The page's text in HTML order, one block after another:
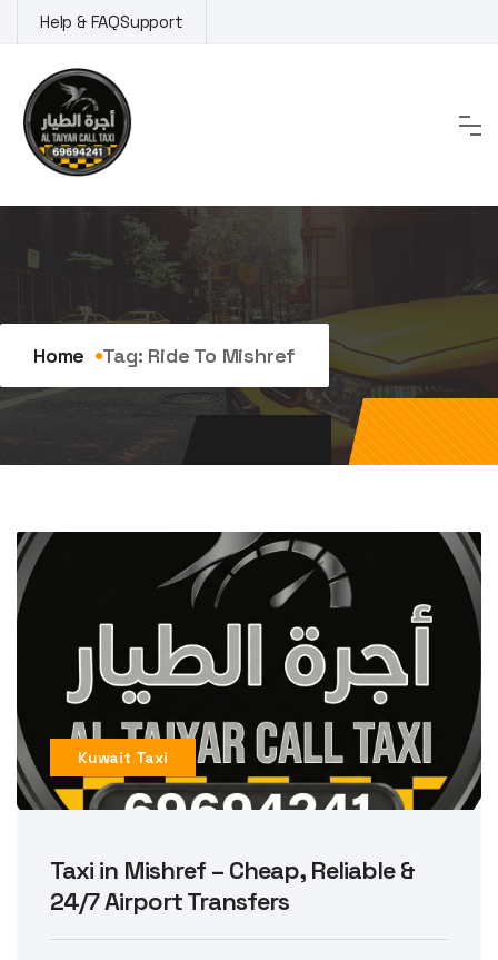
to
content
Help & FAQSupport
Tag:ride to Mishref
Home Tag: Ride To Mishref
Kuwait Taxi
Taxi in Mishref – Cheap, Reliable &
24/7 Airport Transfers